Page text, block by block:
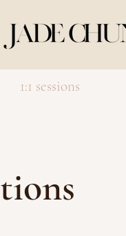
1:1 sessions